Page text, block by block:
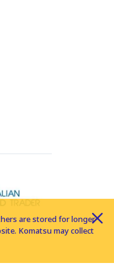
are stored for longer
Komatsu may collect